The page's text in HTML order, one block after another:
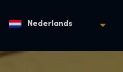
Nederlands